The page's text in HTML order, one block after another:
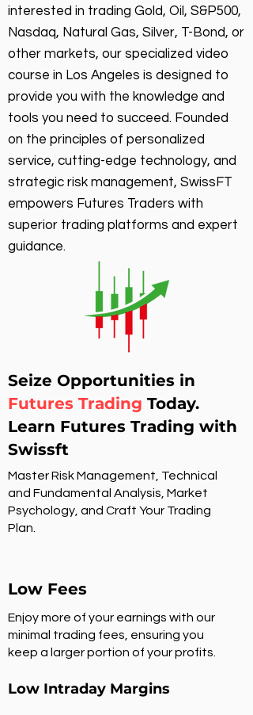
interested in trading Gold, Oil, S&P500,
Nasdaq, Natural Gas, Silver, T-Bond, or
other markets, our specialized video
course in Los Angeles is designed to
provide you with the knowledge and
tools you need to succeed. Founded
on the principles of personalized
service, cutting-edge technology, and
strategic risk management, SwissFT
empowers Futures Traders with
superior trading platforms and expert
guidance.
Seize Opportunities in
Futures Trading Today.
Learn Futures Trading with
Swissft
Master Risk Management, Technical
and Fundamental Analysis, Market
Psychology, and Craft Your Trading
Plan.
Low Fees
Enjoy more of your earnings with our
minimal trading fees, ensuring you
keep a larger portion of your profits.
Low Intraday Margins